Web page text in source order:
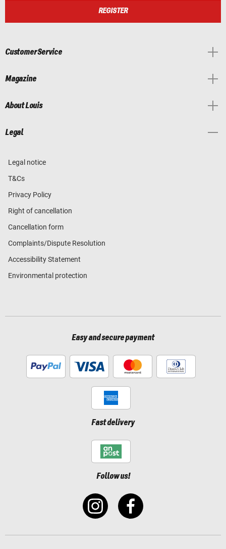
REGISTER
Customer Service
Magazine
About Louis
Legal
Legal notice
T&Cs
Privacy Policy
Right of cancellation
Cancellation form
Complaints/Dispute Resolution
Accessibility Statement
Environmental protection
Easy and secure payment
Fast delivery
Follow us!